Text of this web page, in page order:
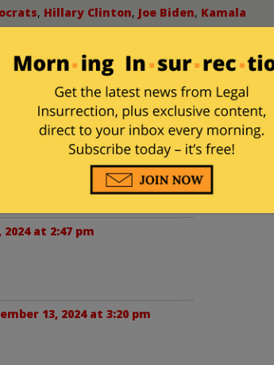
, Hillary Clinton, Joe Biden, Kamala
from Harris. She thought she might
win this time.
at 2:47 pm
13, 2024 at 3:20 pm